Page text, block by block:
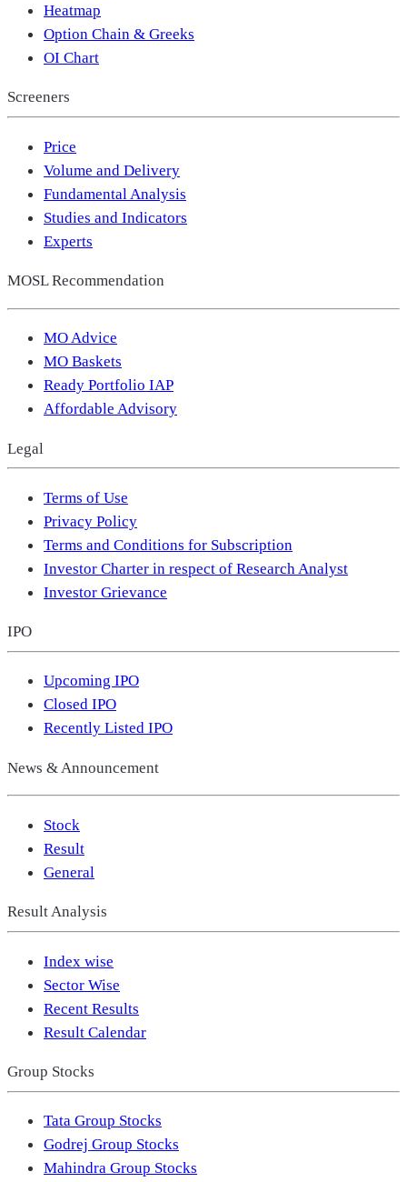
Heatmap
Option Chain & Greeks
OI Chart
Screeners
Price
Volume and Delivery
Fundamental Analysis
Studies and Indicators
Experts
MOSL Recommendation
MO Advice
MO Baskets
Ready Portfolio IAP
Affordable Advisory
Legal
Terms of Use
Privacy Policy
Terms and Conditions for Subscription
Investor Charter in respect of Research Analyst
Investor Grievance
IPO
Upcoming IPO
Closed IPO
Recently Listed IPO
News & Announcement
Stock
Result
General
Result Analysis
Index wise
Sector Wise
Recent Results
Result Calendar
Group Stocks
Tata Group Stocks
Godrej Group Stocks
Mahindra Group Stocks